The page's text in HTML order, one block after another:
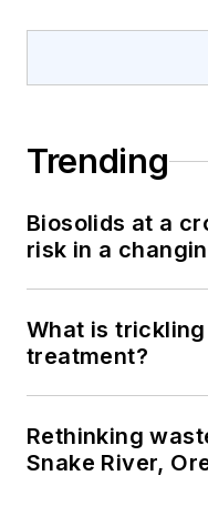
Trending
Biosolids at a
risk in a
What is
treatment?
Rethinking
Snake River,